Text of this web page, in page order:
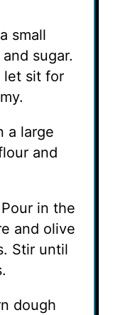
small
sugar.
let sit for
a large
and
in the
and olive
Stir until
dough